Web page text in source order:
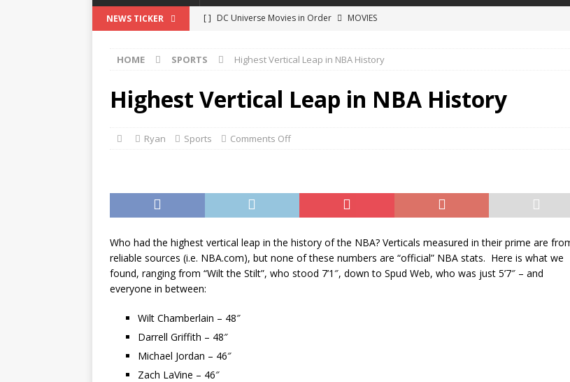
NEWS TICKER [ ] DC Universe Movies in Order
MOVIES
[ ]
Monopoly Game Pieces Used Over the Years
[ ]
Marvel’s Avengers Movies in Order
MOVIES
The Best Sales Books of All Time
HOME SPORTS Highest Vertical Leap in NBA History
Highest Vertical Leap in NBA History
Ryan Sports Comments Off
Who had the highest vertical leap in the history of the NBA? Verticals measured in their prime are
reliable sources (i.e. NBA.com), but none of these numbers are “official” NBA stats. Here is what we
found, ranging from “Wilt the Stilt”, who stood 7’1″, down to Spud Web, who was just 5’7″ – and
everyone in between:
Wilt Chamberlain – 48″
Darrell Griffith – 48″
Michael Jordan – 46″
Zach LaVine – 46″